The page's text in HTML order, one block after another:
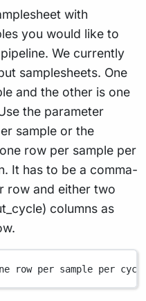
with
you would like to
We currently
samplesheets. One
and the other is one
the parameter
sample or the
row per sample per
It has to be a comma-
row and either two
columns as
row per sample per